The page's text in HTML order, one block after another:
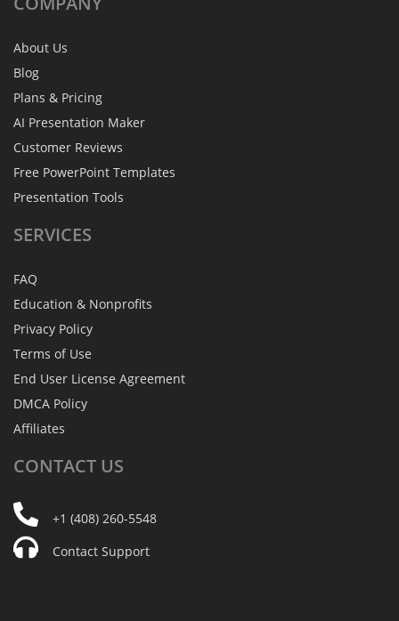
About Us
Blog
Plans & Pricing
AI Presentation Maker
Customer Reviews
Free PowerPoint Templates
Presentation Tools
SERVICES
FAQ
Education & Nonprofits
Privacy Policy
Terms of Use
End User License Agreement
DMCA Policy
Affiliates
CONTACT US
+1 (408) 260-5548
Contact Support